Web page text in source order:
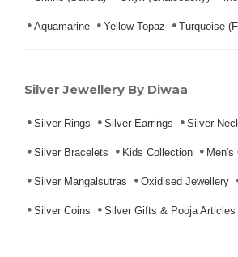
Aquamarine Yellow Topaz Turquoise
Silver Jewellery By Diwaa
Silver Rings Silver Earrings Silver
Silver Bracelets Kids Collection Men's
Silver Mangalsutras Oxidised Jewellery
Silver Coins Silver Gifts & Pooja Articles